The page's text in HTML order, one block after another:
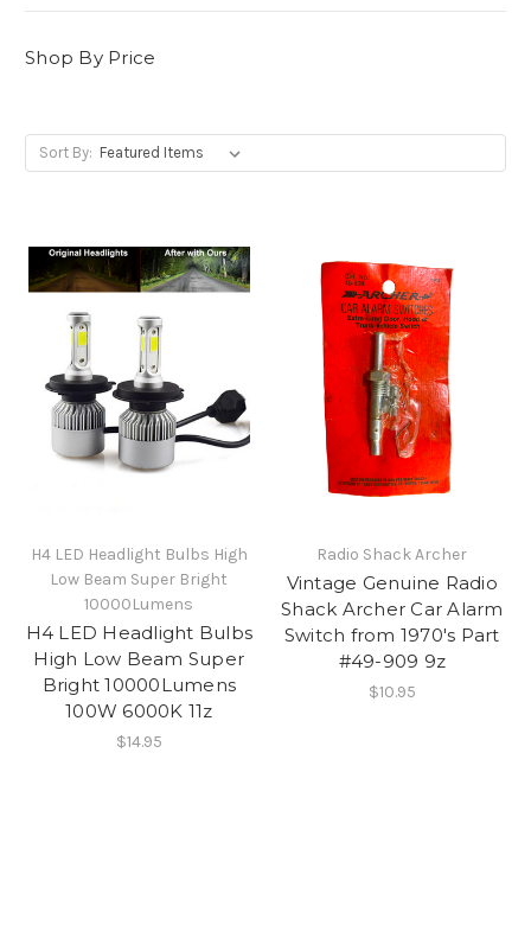
Shop By Price
Sort By:
H4 LED Headlight Bulbs High
Low Beam Super Bright
10000Lumens
H4 LED Headlight Bulbs
High Low Beam Super
Bright 10000Lumens
100W 6000K 11z
$14.95
Radio Shack Archer
Vintage Genuine Radio
Shack Archer Car Alarm
Switch from 1970's Part
#49-909 9z
$10.95